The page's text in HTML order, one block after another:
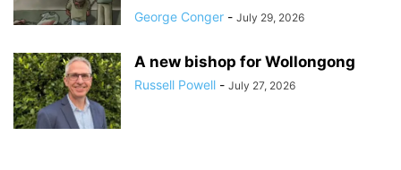
George Conger - July 29, 2026
A new bishop for Wollongong
Russell Powell - July 27, 2026